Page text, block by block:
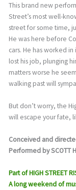
This brand new
Street’s most well-
street for some time,
He was here before
cars. He has worked
lost his job, plunging
matters worse he
walking past will
But don’t worry, the
will escape your fate,
Conceived and
Performed by SCOTT
Part of HIGH STREET
A long weekend of